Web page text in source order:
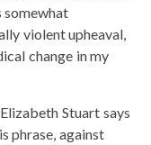
somewhat
violent upheaval,
change in my
Stuart says
phrase, against